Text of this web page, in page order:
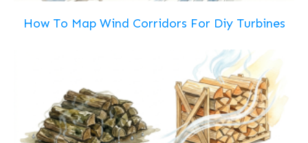
How To Map Wind Corridors For Diy Turbines